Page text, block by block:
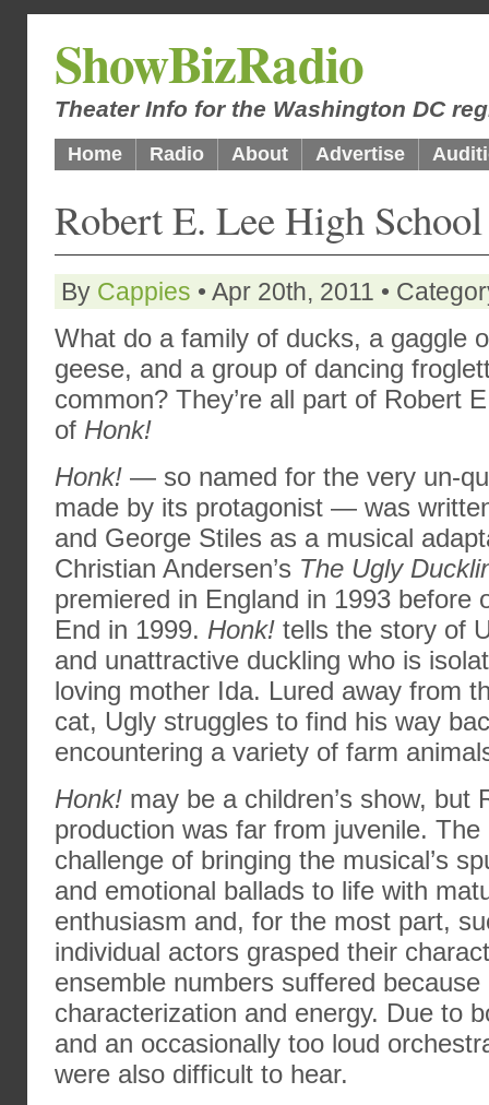
ShowBizRadio
Theater Info for the Washington DC
Home Radio About Advertise
Robert E. Lee High
By Cappies • Apr 20th, 2011 •
What do a family of ducks, a gaggle
geese, and a group of dancing
common? They’re all part of Robert
of Honk!
Honk! — so named for the very un-
made by its protagonist — was
and George Stiles as a musical
Christian Andersen’s The Ugly
premiered in England in 1993 before
End in 1999. Honk! tells the story of
and unattractive duckling who is
loving mother Ida. Lured away from
cat, Ugly struggles to find his way
encountering a variety of farm
Honk! may be a children’s show, but
production was far from juvenile.
challenge of bringing the musical’s
and emotional ballads to life with
enthusiasm and, for the most part,
individual actors grasped their
ensemble numbers suffered
characterization and energy. Due to
and an occasionally too loud
were also difficult to hear.